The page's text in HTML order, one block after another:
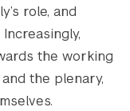
role, and
the working
the plenary,